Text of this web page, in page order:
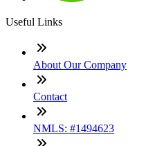
Useful Links
About Our Company
Contact
NMLS: #1494623